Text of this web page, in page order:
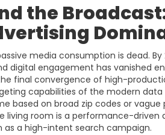
the
media consumption is dead.
digital engagement has vanished
final convergence of high-
capabilities of the modern data
based on broad zip codes or
living room is a performance-
as a high-intent search campaign.